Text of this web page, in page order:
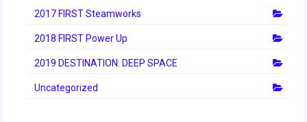
2012 Off Season
2011
2017 FIRST Steamworks
2018 FIRST Power Up
2019 DESTINATION: DEEP SPACE
Uncategorized